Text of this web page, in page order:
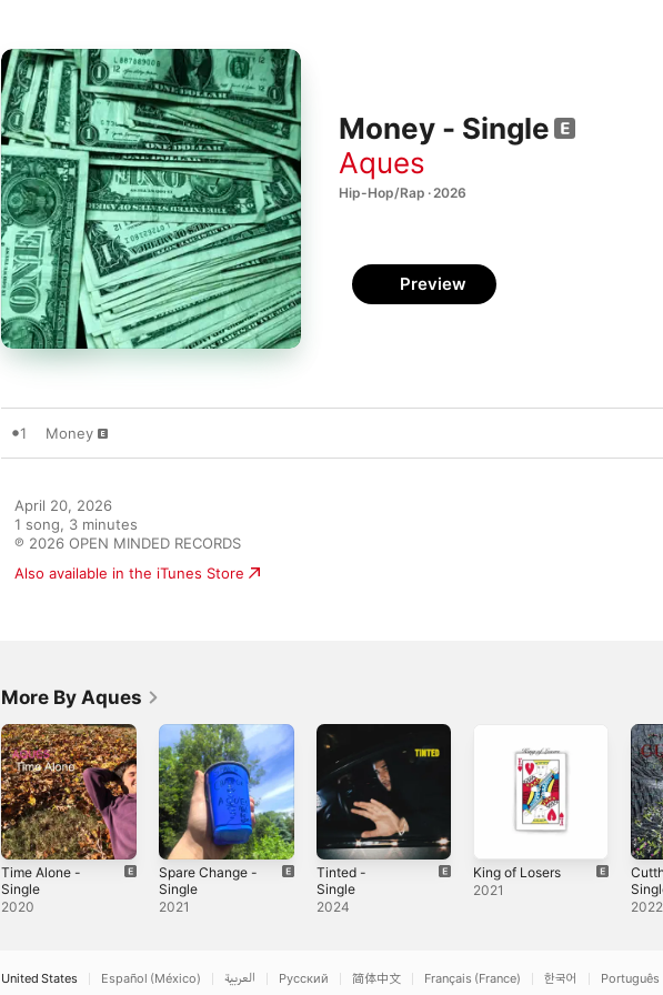
Money - Single
Aques
Hip-Hop/Rap · 2026
Preview
1 Money
April 20, 2026
1 song, 3 minutes
℗ 2026 OPEN MINDED RECORDS
Also available in the iTunes Store
More By Aques
Time Alone -
Single
2020
Spare Change -
Single
2021
Tinted -
Single
2024
King of Losers
2021
2022
United States Español (México) العربية Русский 简体中文 Français (France) 한국어 Português